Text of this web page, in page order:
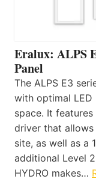
Eralux: ALPS
Panel
The ALPS E3
with optimal
space. It
driver that
site, as well as a
additional Level
HYDRO makes…